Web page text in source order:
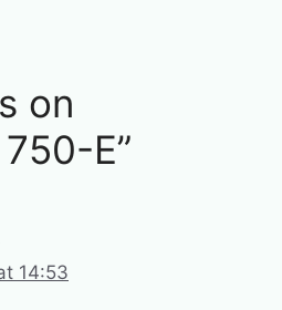
on
E”
14:53